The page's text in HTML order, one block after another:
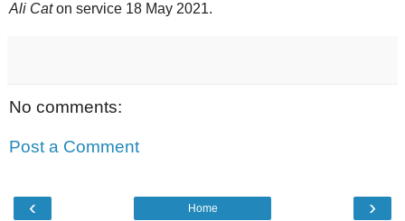
Ali Caton service 18 May 2021.
No comments:
Post a Comment
‹ ›
Home